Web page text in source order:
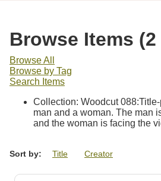
Items
Search Chapbooks
Browse Woodcuts
Browse Items
Browse All
Browse by Tag
Search Items
Collection: Woodcut
man and a woman. The man
and the woman is facing the
Sort by: Title Creator